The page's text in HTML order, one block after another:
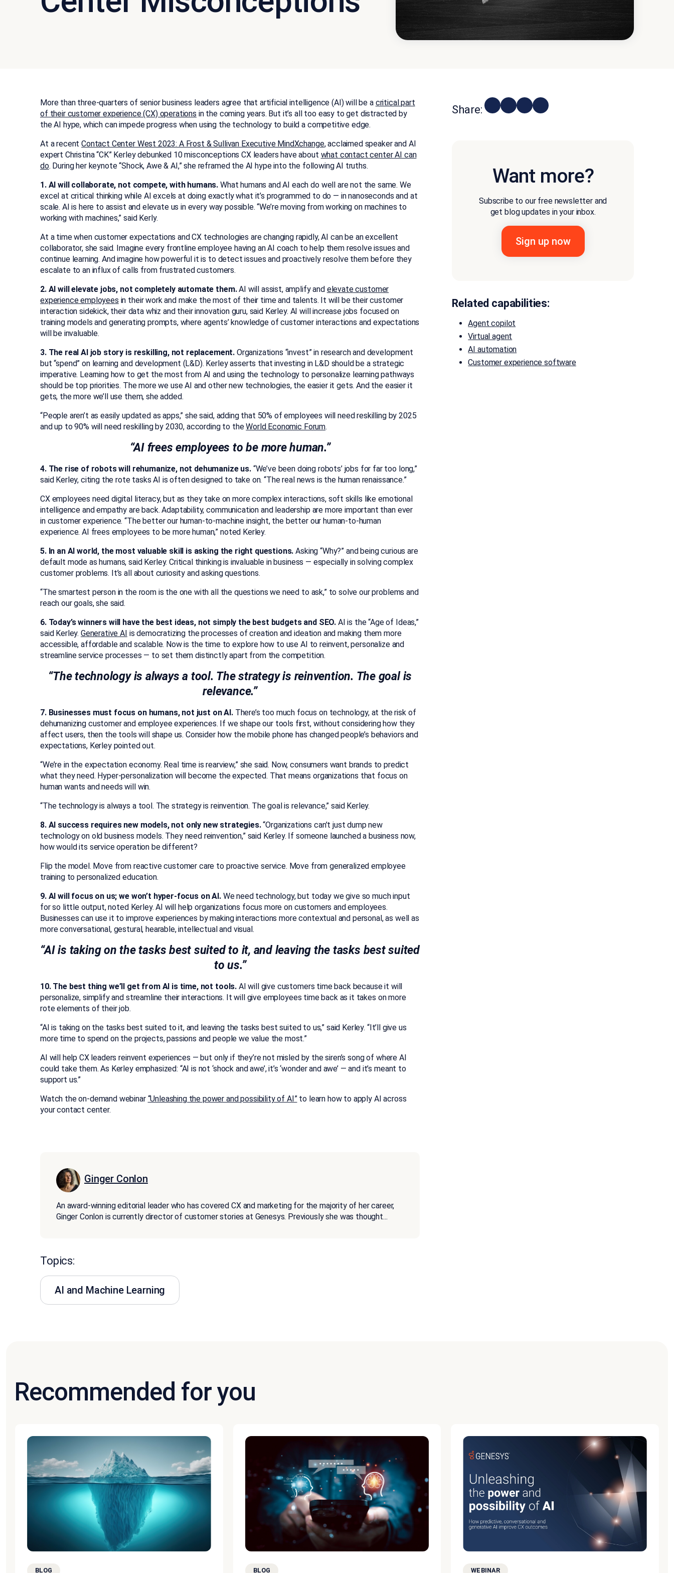
More than three-quarters of senior business leaders agree that artificial intelligence (AI) will be a critical part
of their customer experience (CX) operations in the coming years. But it’s all too easy to get distracted by
the AI hype, which can impede progress when using the technology to build a competitive edge.
At a recentContact Center West 2023: A Frost & Sullivan Executive MindXchange, acclaimed speaker and AI
expert Christina “CK” Kerley debunked 10 misconceptions CX leaders have about what contact center AI can
do. During her keynote “Shock, Awe & AI,” she reframed the AI hype into the following AI truths.
1. AI will collaborate, not compete, with humans. What humans and AI each do well are not the same. We
excel at critical thinking while AI excels at doing exactly what it’s programmed to do — in nanoseconds and at
scale. AI is here to assist and elevate us in every way possible. “We’re moving from working on machines to
working with machines,” said Kerly.
At a time when customer expectations and CX technologies are changing rapidly, AI can be an excellent
collaborator, she said. Imagine every frontline employee having an AI coach to help them resolve issues and
continue learning. And imagine how powerful it is to detect issues and proactively resolve them before they
escalate to an influx of calls from frustrated customers.
2. AI will elevate jobs, not completely automate them.AI will assist, amplify and elevate customer
experience employees in their work and make the most of their time and talents. It will be their customer
interaction sidekick, their data whiz and their innovation guru, said Kerley. AI will increase jobs focused on
training models and generating prompts, where agents’ knowledge of customer interactions and expectations
will be invaluable.
3. The real AI job story is reskilling, not replacement. Organizations “invest” in research and development
but “spend” on learning and development (L&D). Kerley asserts that investing in L&D should be a strategic
imperative. Learning how to get the most from AI and using the technology to personalize learning pathways
should be top priorities. The more we use AI and other new technologies, the easier it gets. And the easier it
gets, the more we’ll use them, she added.
“People aren’t as easily updated as apps,” she said, adding that 50% of employees will need reskilling by 2025
and up to 90% will need reskilling by 2030, according to theWorld Economic Forum.
“AI frees employees to be more human.”
4. The rise of robots will rehumanize, not dehumanize us.“We’ve been doing robots’ jobs for far too long,”
said Kerley, citing the rote tasks AI is often designed to take on. “The real news is the human renaissance.”
CX employees need digital literacy, but as they take on more complex interactions, soft skills like emotional
intelligence and empathy are back. Adaptability, communication and leadership are more important than ever
in customer experience. “The better our human-to-machine insight, the better our human-to-human
experience. AI frees employees to be more human,” noted Kerley.
5. In an AI world, the most valuable skill is asking the right questions.Asking “Why?” and being curious are
default mode as humans, said Kerley. Critical thinking is invaluable in business — especially in solving complex
customer problems. It’s all about curiosity and asking questions.
“The smartest person in the room is the one with all the questions we need to ask,” to solve our problems and
reach our goals, she said.
6. Today’s winners will have the best ideas, not simply the best budgets and SEO. AI is the “Age of Ideas,”
said Kerley. Generative AI is democratizing the processes of creation and ideation and making them more
accessible, affordable and scalable. Now is the time to explore how to use AI to reinvent, personalize and
streamline service processes — to set them distinctly apart from the competition.
“The technology is always a tool. The strategy is reinvention. The goal is
relevance.”
7. Businesses must focus on humans, not just on AI.There’s too much focus on technology, at the risk of
dehumanizing customer and employee experiences. If we shape our tools first, without considering how they
affect users, then the tools will shape us. Consider how the mobile phone has changed people’s behaviors and
expectations, Kerley pointed out.
“We’re in the expectation economy. Real time is rearview,” she said. Now, consumers want brands to predict
what they need. Hyper-personalization will become the expected. That means organizations that focus on
human wants and needs will win.
“The technology is always a tool. The strategy is reinvention. The goal is relevance,” said Kerley.
8. AI success requires new models, not only new strategies.“Organizations can’t just dump new
technology on old business models. They need reinvention,” said Kerley. If someone launched a business now,
how would its service operation be different?
Flip the model. Move from reactive customer care to proactive service. Move from generalized employee
training to personalized education.
9. AI will focus on us; we won’t hyper-focus on AI.We need technology, but today we give so much input
for so little output, noted Kerley. AI will help organizations focus more on customers and employees.
Businesses can use it to improve experiences by making interactions more contextual and personal, as well as
more conversational, gestural, hearable, intellectual and visual.
“AI is taking on the tasks best suited to it, and leaving the tasks best suited
to us.”
10. The best thing we’ll get from AI is time, not tools. AI will give customers time back because it will
personalize, simplify and streamline their interactions. It will give employees time back as it takes on more
rote elements of their job.
“AI is taking on the tasks best suited to it, and leaving the tasks best suited to us,” said Kerley. “It’ll give us
more time to spend on the projects, passions and people we value the most.”
AI will help CX leaders reinvent experiences — but only if they’re not misled by the siren’s song of where AI
could take them. As Kerley emphasized: “AI is not ‘shock and awe’, it’s ‘wonder and awe’ — and it’s meant to
support us.”
Watch the on-demand webinar “Unleashing the power and possibility of AI”to learn how to apply AI across
your contact center.
Ginger Conlon
An award-winning editorial leader who has covered CX and marketing for the majority of her career,
Ginger Conlon is currently director of customer stories at Genesys. Previously she was thought...
Topics:
AI and Machine Learning
Share:
Want more?
Subscribe to our free newsletter and
get blog updates in your inbox.
Related capabilities:
Agent copilot
Virtual agent
AI automation
Customer experience software
Recommended for you
BLOG BLOG WEBINAR